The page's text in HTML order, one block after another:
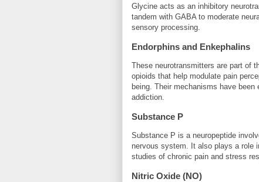
Glycine acts as an inhibitory
tandem with GABA to moderate
sensory processing.
Endorphins and Enkephalins
These neurotransmitters are part of
opioids that help modulate pain
being. Their mechanisms have
addiction.
Substance P
Substance P is a neuropeptide
nervous system. It also plays a role
studies of chronic pain and stress
Nitric Oxide (NO)